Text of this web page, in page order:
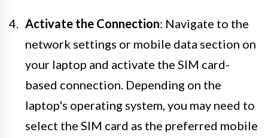
Activate the Connection: Navigate to the
network settings or mobile data section on
your laptop and activate the SIM card-
based connection. Depending on the
laptop's operating system, you may need to
select the SIM card as the preferred mobile